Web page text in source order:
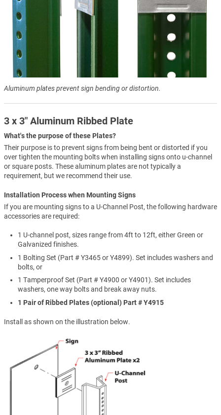
Aluminum plates prevent sign bending or distortion.
3 x 3" Aluminum Ribbed Plate
What's the purpose of these Plates?
Their purpose is to prevent signs from being bent or distorted if you
over tighten the mounting bolts when installing signs onto u-channel
or square posts. These aluminum plates are not typically a
requirement, but we recommend their use.
Installation Process when Mounting Signs
If you are mounting signs to a U-Channel Post, the following hardware
accessories are required:
1 U-channel post, sizes range from 4ft to 12ft, either Green or
Galvanized finishes.
1 Bolting Set (Part # Y3465 or Y4899). Set includes washers and
bolts, or
1 Tamperproof Set (Part # Y4900 or Y4901). Set includes
washers, one way bolts and break away nuts.
1 Pair of Ribbed Plates (optional) Part # Y4915
Install as shown on the illustration below.